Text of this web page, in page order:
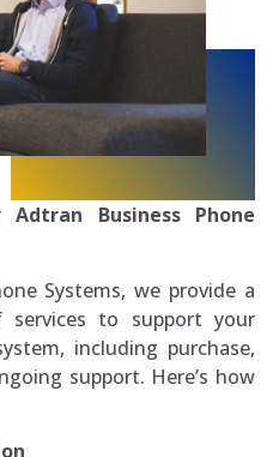
Business Phone
Systems, we provide a
services to support your
including purchase,
support. Here’s how